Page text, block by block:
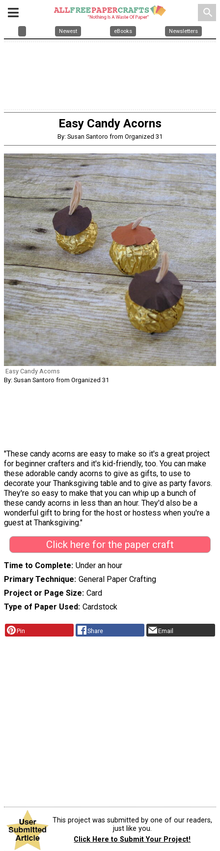
search
Newest eBooks Newsletters
Easy Candy Acorns
By: Susan Santoro from Organized 31
Easy Candy Acorns
By: Susan Santoro from Organized 31
"These candy acorns are easy to make so it's a great project
for beginner crafters and it's kid-friendly, too. You can make
these adorable candy acorns to give as gifts, to use to
decorate your Thanksgiving table and to give as party favors.
They're so easy to make that you can whip up a bunch of
these candy acorns in less than an hour. They'd also be a
wonderful gift to bring for the host or hostess when you're a
guest at Thanksgiving."
Click here for the paper craft
Time to Complete Under an hour
Primary Technique General Paper Crafting
Project or Page Size Card
Type of Paper Used Cardstock
Pin Share Email
This project was submitted by one of our readers,
just like you.
Click Here to Submit Your Project!